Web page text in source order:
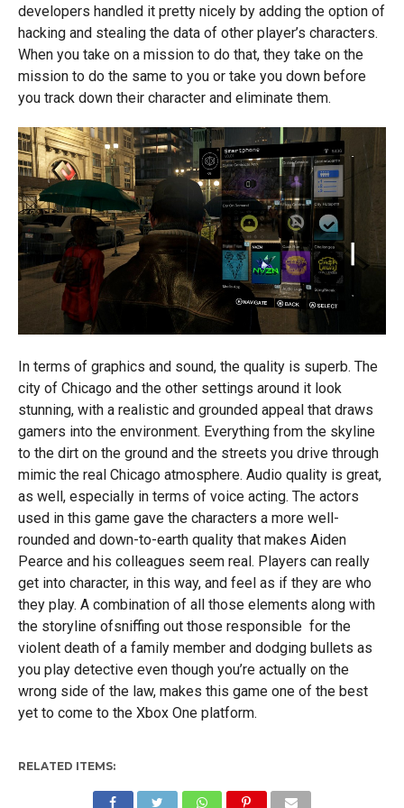
developers handled it pretty nicely by adding the option of
hacking and stealing the data of other player’s characters.
When you take on a mission to do that, they take on the
mission to do the same to you or take you down before
you track down their character and eliminate them.
In terms of graphics and sound, the quality is superb. The
city of Chicago and the other settings around it look
stunning, with a realistic and grounded appeal that draws
gamers into the environment. Everything from the skyline
to the dirt on the ground and the streets you drive through
mimic the real Chicago atmosphere. Audio quality is great,
as well, especially in terms of voice acting. The actors
used in this game gave the characters a more well-
rounded and down-to-earth quality that makes Aiden
Pearce and his colleagues seem real. Players can really
get into character, in this way, and feel as if they are who
they play. A combination of all those elements along with
the storyline ofsniffing out those responsible for the
violent death of a family member and dodging bullets as
you play detective even though you’re actually on the
wrong side of the law, makes this game one of the best
yet to come to the Xbox One platform.
RELATED ITEMS: